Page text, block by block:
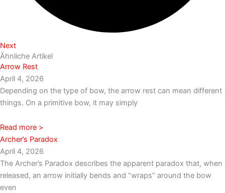
Next
Ähnliche Artikel
Arrow Rest
April 4, 2026
Depending on the type of bow, the arrow rest can mean different
things. On a primitive bow, it may simply
Read more >
Archer’s Paradox
April 4, 2026
The Archer’s Paradox describes the apparent paradox that, when
released, an arrow initially bends and “wraps” around the bow
even